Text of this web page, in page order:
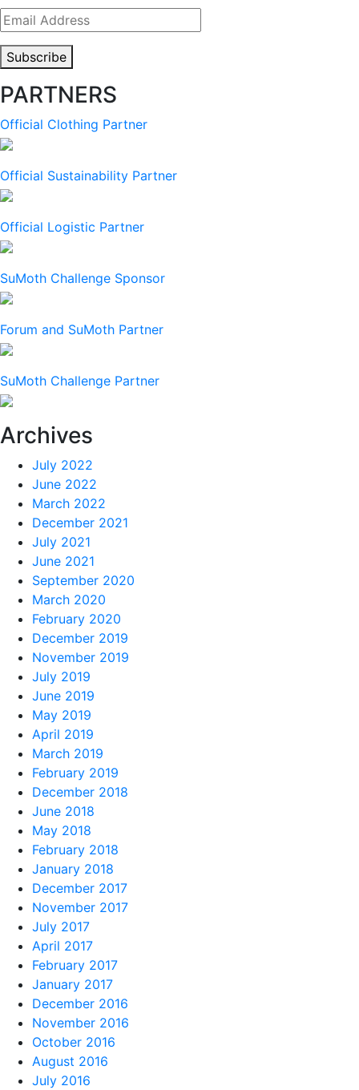
Email
Address
Subscribe
PARTNERS
Official Clothing Partner
Official Sustainability Partner
Official Logistic Partner
SuMoth Challenge Sponsor
Forum and SuMoth Partner
SuMoth Challenge Partner
Archives
July 2022
June 2022
March 2022
December 2021
July 2021
June 2021
September 2020
March 2020
February 2020
December 2019
November 2019
July 2019
June 2019
May 2019
April 2019
March 2019
February 2019
December 2018
June 2018
May 2018
February 2018
January 2018
December 2017
November 2017
July 2017
April 2017
February 2017
January 2017
December 2016
November 2016
October 2016
August 2016
July 2016